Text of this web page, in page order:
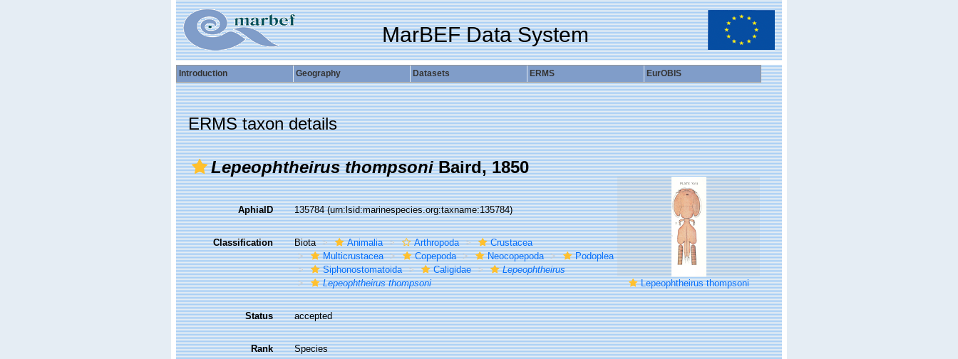
MarBEF Data System
Introduction Geography Datasets ERMS EurOBIS
ERMS taxon details
Lepeophtheirus thompsoniBaird, 1850
Lepeophtheirus thompsoni
AphiaID 135784(urn:lsid:marinespecies.org:taxname:135784)
Classification Biota Animalia Arthropoda
Crustacea
Multicrustacea
Copepoda Neocopepoda
Podoplea
Siphonostomatoida
Caligidae
Lepeophtheirus
Lepeophtheirus thompsoni
Status accepted
Rank Species